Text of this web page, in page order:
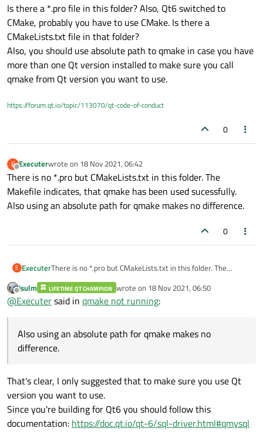
QMake has two modes, one mode for
some heuristics, and the other for
shouldn't need to specify a mode, as
mode for qmake, but you may use this to
Mode:
-project       Put qmake into project file
Is there a *.pro file in this folder? Also, Qt6 switched to
CMake, probably you have to use CMake. Is there a
CMakeLists.txt file in that folder?
Also, you should use absolute path to qmake in case you have
more than one Qt version installed to make sure you call
qmake from Qt version you want to use.
https://forum.qt.io/topic/113070/qt-code-of-conduct
0
E
Offline
Executerwrote on 18 Nov 2021, 06:42
last edited by
There is no *.pro but CMakeLists.txt in this folder. The
Makefile indicates, that qmake has been used sucessfully.
Also using an absolute path for qmake makes no difference.
0
E ExecuterThere is no *.pro but CMakeLists.txt in this folder. The
Also using an absolute path for qmake makes no difference.
Offline
jsulm LIFETIME QT CHAMPION wrote on 18 Nov 2021, 06:50
last edited by
@Executersaid in qmake not running:
Also using an absolute path for qmake makes no
difference.
That's clear, I only suggested that to make sure you use Qt
version you want to use.
Since you're building for Qt6 you should follow this
documentation: https://doc.qt.io/qt-6/sql-driver.html#qmysql